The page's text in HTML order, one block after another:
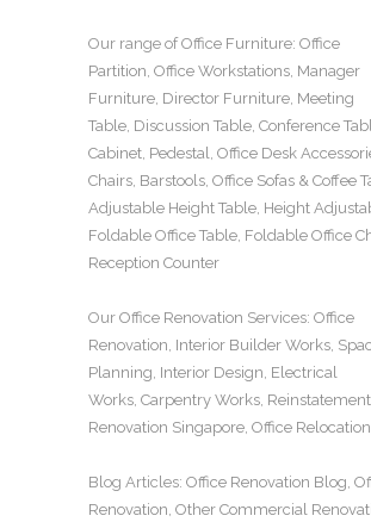
Our range ofOffice Furniture: Office
Partition, Office Workstations, Manager
Furniture, Director Furniture, Meeting
Table, Discussion Table, Conference
Cabinet, Pedestal, Office Desk
Chairs, Barstools, Office Sofas & Coffee
Adjustable Height Table, Height
Foldable Office Table, Foldable Office
Reception Counter
Our Office Renovation Services: Office
Renovation, Interior Builder Works,
Planning, Interior Design, Electrical
Works, Carpentry Works, Reinstatement
Renovation Singapore, Office Relocation
Blog Articles: Office Renovation Blog,
Renovation, Other Commercial